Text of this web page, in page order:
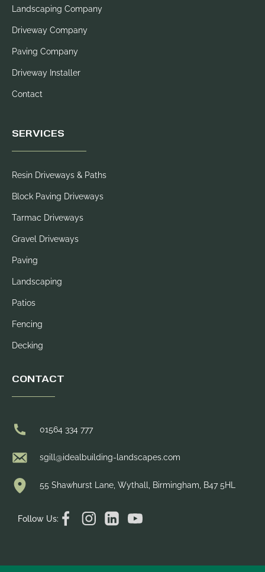
Landscaping Company
Driveway Company
Paving Company
Driveway Installer
Contact
SERVICES
Resin Driveways & Paths
Block Paving Driveways
Tarmac Driveways
Gravel Driveways
Paving
Landscaping
Patios
Fencing
Decking
CONTACT
01564 334 777
sgill@idealbuilding-landscapes.com
55 Shawhurst Lane, Wythall, Birmingham, B47 5HL
Follow Us: